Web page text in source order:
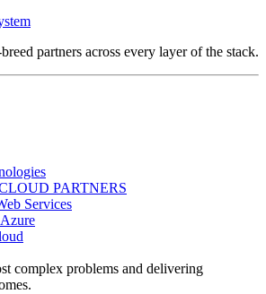
partners across every layer of the stack.
PARTNERS
Services
complex problems and delivering